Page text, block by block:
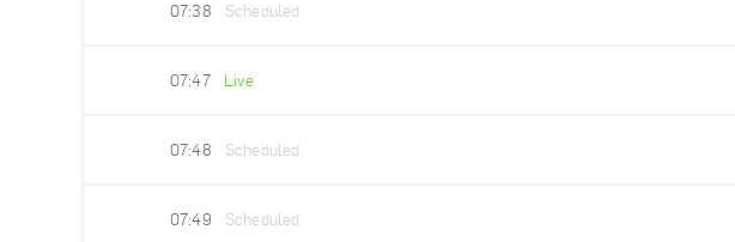
07:38 Scheduled
07:47 Live
07:48 Scheduled
07:49 Scheduled